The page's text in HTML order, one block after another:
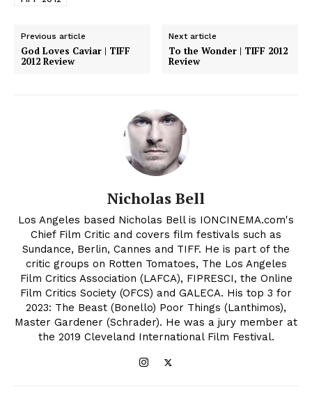
Previous article
God Loves Caviar | TIFF
2012 Review
Next article
To the Wonder | TIFF 2012
Review
Nicholas Bell
Los Angeles based Nicholas Bell is IONCINEMA.com's
Chief Film Critic and covers film festivals such as
Sundance, Berlin, Cannes and TIFF. He is part of the
critic groups on Rotten Tomatoes, The Los Angeles
Film Critics Association (LAFCA), FIPRESCI, the Online
Film Critics Society (OFCS) and GALECA. His top 3 for
2023: The Beast (Bonello) Poor Things (Lanthimos),
Master Gardener (Schrader). He was a jury member at
the 2019 Cleveland International Film Festival.